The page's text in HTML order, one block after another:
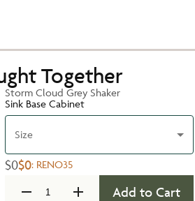
Together
Storm Cloud Grey Shaker
Sink Base Cabinet
Size
$0$0: RENO35
Add to Cart